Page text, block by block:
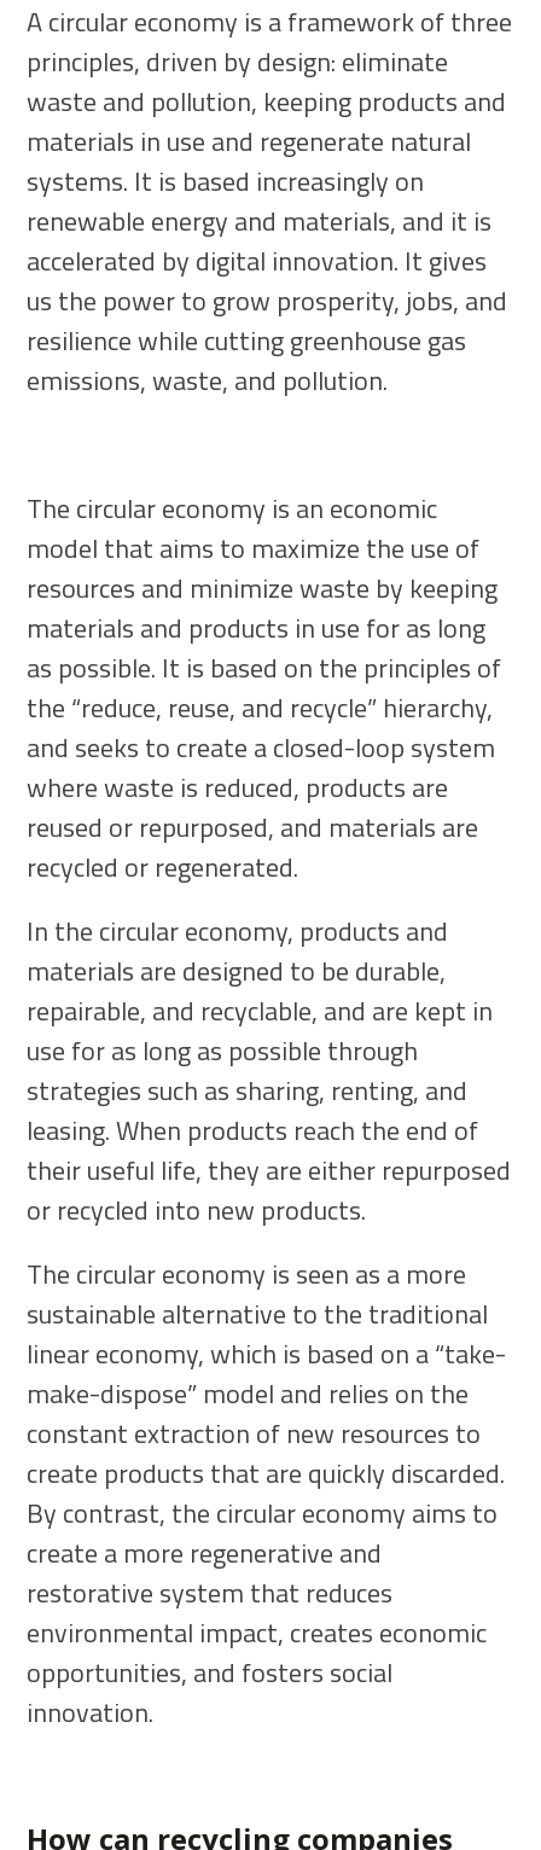
A circular economy is a framework of three
principles, driven by design: eliminate
waste and pollution, keeping products and
materials in use and regenerate natural
systems. It is based increasingly on
renewable energy and materials, and it is
accelerated by digital innovation. It gives
us the power to grow prosperity, jobs, and
resilience while cutting greenhouse gas
emissions, waste, and pollution.
The circular economy is an economic
model that aims to maximize the use of
resources and minimize waste by keeping
materials and products in use for as long
as possible. It is based on the principles of
the “reduce, reuse, and recycle” hierarchy,
and seeks to create a closed-loop system
where waste is reduced, products are
reused or repurposed, and materials are
recycled or regenerated.
In the circular economy, products and
materials are designed to be durable,
repairable, and recyclable, and are kept in
use for as long as possible through
strategies such as sharing, renting, and
leasing. When products reach the end of
their useful life, they are either repurposed
or recycled into new products.
The circular economy is seen as a more
sustainable alternative to the traditional
linear economy, which is based on a “take-
make-dispose” model and relies on the
constant extraction of new resources to
create products that are quickly discarded.
By contrast, the circular economy aims to
create a more regenerative and
restorative system that reduces
environmental impact, creates economic
opportunities, and fosters social
innovation.
How can recycling companies